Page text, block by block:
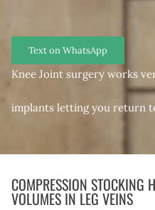
Text on WhatsApp
Knee Joint surgery works
implants letting you return
COMPRESSION STOCKING
VOLUMES IN LEG VEINS